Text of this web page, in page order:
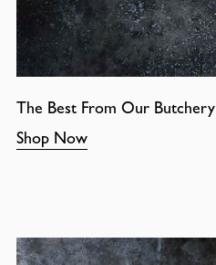
The Best From Our Butchery
Shop Now